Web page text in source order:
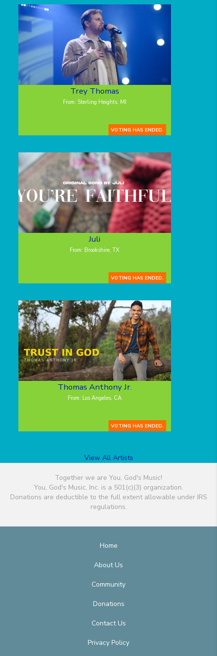
Trey Thomas
From: Sterling Heights, MI
VOTING HAS ENDED.
Juli
From: Brookshire, TX
VOTING HAS ENDED.
Thomas Anthony Jr.
From: Los Angeles, CA
VOTING HAS ENDED.
View All Artists
Together we are You, God's Music!
You, God's Music, Inc. is a 501(c)(3) organization.
Donations are deductible to the full extent allowable under IRS
regulations.
Home
About Us
Community
Donations
Contact Us
Privacy Policy